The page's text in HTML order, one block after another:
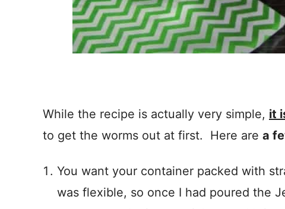
While the recipe is actually very simple, it
to get the worms out at first. Here are a
You want your container packed with
was flexible, so once I had poured the